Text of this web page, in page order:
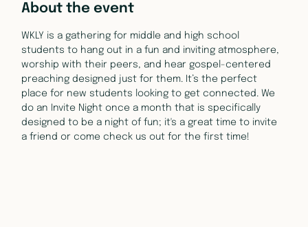
About the event
WKLY is a gathering for middle and high school
students to hang out in a fun and inviting atmosphere,
worship with their peers, and hear gospel-centered
preaching designed just for them. It’s the perfect
place for new students looking to get connected. We
do an Invite Night once a month that is specifically
designed to be a night of fun; it's a great time to invite
a friend or come check us out for the first time!